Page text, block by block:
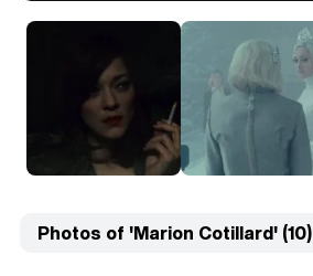
Photos of 'Marion Cotillard' (10)